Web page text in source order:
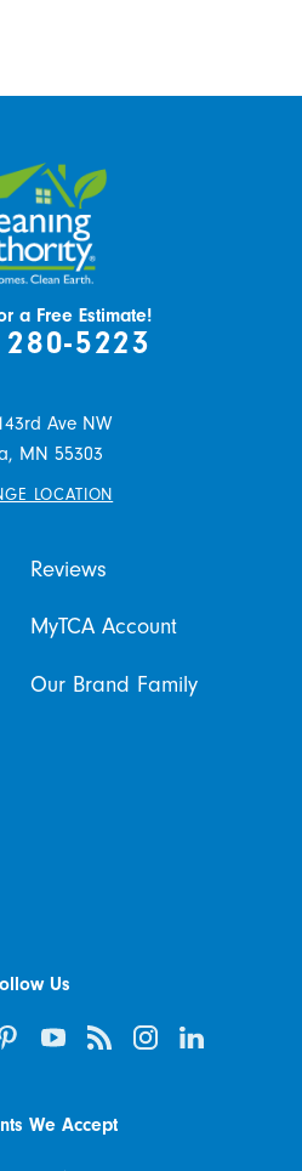
a Free Estimate!
5223
Ave NW
MN 55303
LOCATION
Reviews
MyTCA Account
Our Brand Family
Us
We Accept